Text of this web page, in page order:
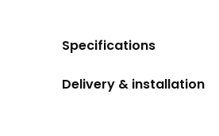
Specifications
Delivery & installation